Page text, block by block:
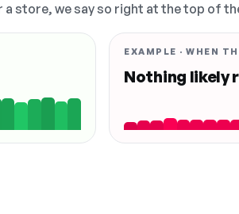
store, we say so right at the top of
EXAMPLE · WHEN
Nothing likely